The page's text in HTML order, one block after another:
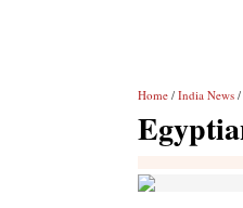
Home / India News /